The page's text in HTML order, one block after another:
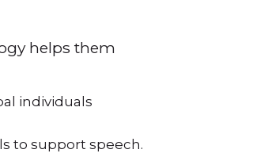
helps them
individuals
to support speech.